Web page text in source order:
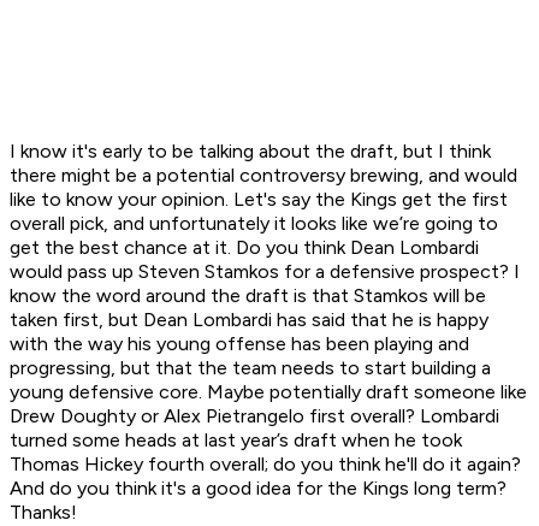
I know it's early to be talking about the draft, but I think
there might be a potential controversy brewing, and would
like to know your opinion. Let's say the Kings get the first
overall pick, and unfortunately it looks like we’re going to
get the best chance at it. Do you think Dean Lombardi
would pass up Steven Stamkos for a defensive prospect? I
know the word around the draft is that Stamkos will be
taken first, but Dean Lombardi has said that he is happy
with the way his young offense has been playing and
progressing, but that the team needs to start building a
young defensive core. Maybe potentially draft someone like
Drew Doughty or Alex Pietrangelo first overall? Lombardi
turned some heads at last year’s draft when he took
Thomas Hickey fourth overall; do you think he'll do it again?
And do you think it's a good idea for the Kings long term?
Thanks!